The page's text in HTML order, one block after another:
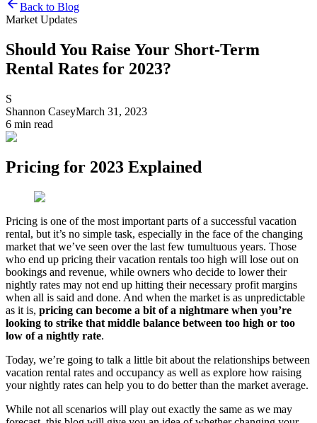
Back to Blog
Market Updates
Should You Raise Your Short-Term
Rental Rates for 2023?
S
Shannon CaseyMarch 31, 2023
6 min read
Pricing for 2023 Explained
Pricing is one of the most important parts of a successful vacation
rental, but it’s no simple task, especially in the face of the changing
market that we’ve seen over the last few tumultuous years. Those
who end up pricing their vacation rentals too high will lose out on
bookings and revenue, while owners who decide to lower their
nightly rates may not end up hitting their necessary profit margins
when all is said and done. And when the market is as unpredictable
as it is, pricing can become a bit of a nightmare when you’re
looking to strike that middle balance between too high or too
low of a nightly rate.
Today, we’re going to talk a little bit about the relationships between
vacation rental rates and occupancy as well as explore how raising
your nightly rates can help you to do better than the market average.
While not all scenarios will play out exactly the same as we may